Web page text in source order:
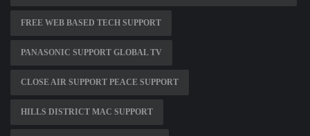
FREE WEB BASED TECH SUPPORT
PANASONIC SUPPORT GLOBAL TV
CLOSE AIR SUPPORT PEACE SUPPORT
HILLS DISTRICT MAC SUPPORT